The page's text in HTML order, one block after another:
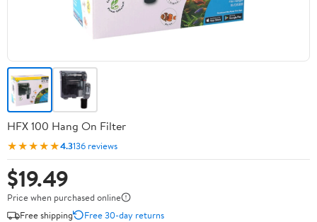
HFX 100 Hang On Filter
★★★★★4.3136 reviews
$19.49
Price when purchased online
Free shipping
Free 30-day returns